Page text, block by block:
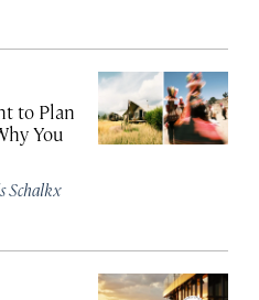
to Plan
You
Schalkx